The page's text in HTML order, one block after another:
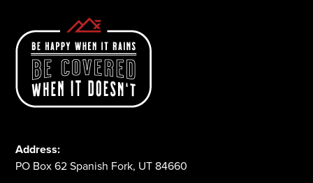
Address:
PO Box 62 Spanish Fork, UT 84660